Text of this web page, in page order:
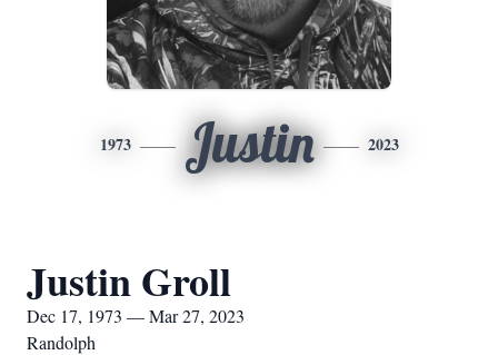
1973 Justin 2023
Justin Groll
Dec 17, 1973 — Mar 27, 2023
Randolph